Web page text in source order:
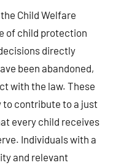
Child Welfare
of child protection
directly
been abandoned,
with the law. These
to contribute to a just
every child receives
Individuals with a
and relevant